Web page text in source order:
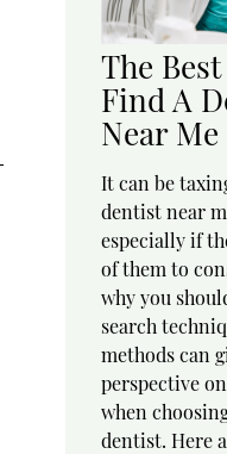
The
Find A
Near Me
It can be
dentist near
especially if
of them to
why you
search
methods can
perspective
when
dentist. Here